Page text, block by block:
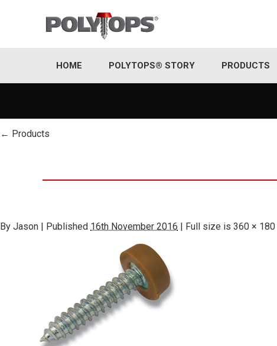
HOME POLYTOPS® STORY PRODUCTS
← Products
By Jason | Published 16th November 2016 | Full size is 360 × 180